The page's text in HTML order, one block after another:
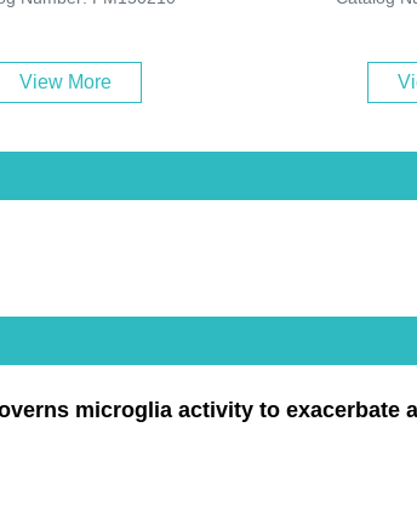
View More
microglia activity to